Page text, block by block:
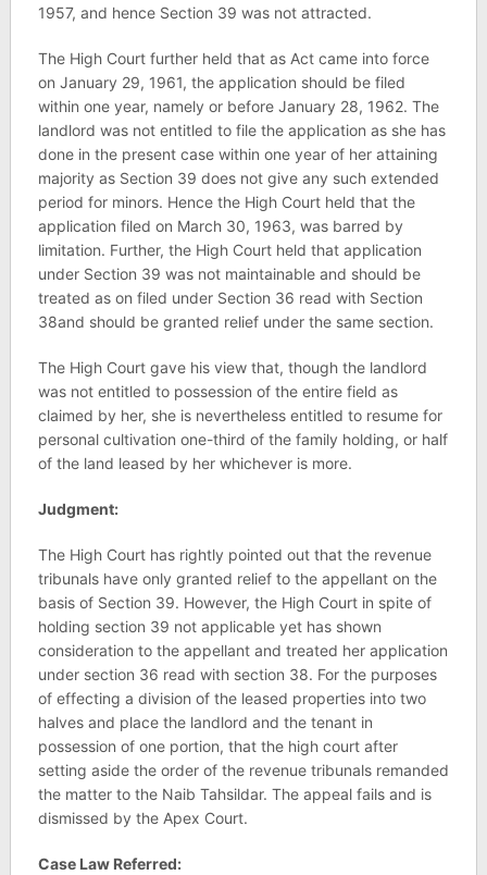
1957, and hence Section 39 was not attracted.
The High Court further held that as Act came into force
on January 29, 1961, the application should be filed
within one year, namely or before January 28, 1962. The
landlord was not entitled to file the application as she has
done in the present case within one year of her attaining
majority as Section 39 does not give any such extended
period for minors. Hence the High Court held that the
application filed on March 30, 1963, was barred by
limitation. Further, the High Court held that application
under Section 39 was not maintainable and should be
treated as on filed under Section 36 read with Section
38and should be granted relief under the same section.
The High Court gave his view that, though the landlord
was not entitled to possession of the entire field as
claimed by her, she is nevertheless entitled to resume for
personal cultivation one-third of the family holding, or half
of the land leased by her whichever is more.
Judgment:
The High Court has rightly pointed out that the revenue
tribunals have only granted relief to the appellant on the
basis of Section 39. However, the High Court in spite of
holding section 39 not applicable yet has shown
consideration to the appellant and treated her application
under section 36 read with section 38. For the purposes
of effecting a division of the leased properties into two
halves and place the landlord and the tenant in
possession of one portion, that the high court after
setting aside the order of the revenue tribunals remanded
the matter to the Naib Tahsildar. The appeal fails and is
dismissed by the Apex Court.
Case Law Referred: